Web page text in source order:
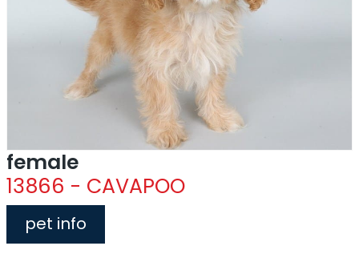
female
13866 - CAVAPOO
pet info